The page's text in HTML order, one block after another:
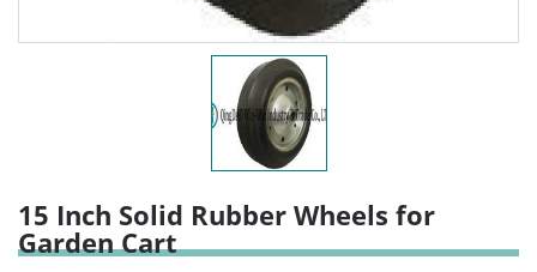
15 Inch Solid Rubber Wheels for
Garden Cart